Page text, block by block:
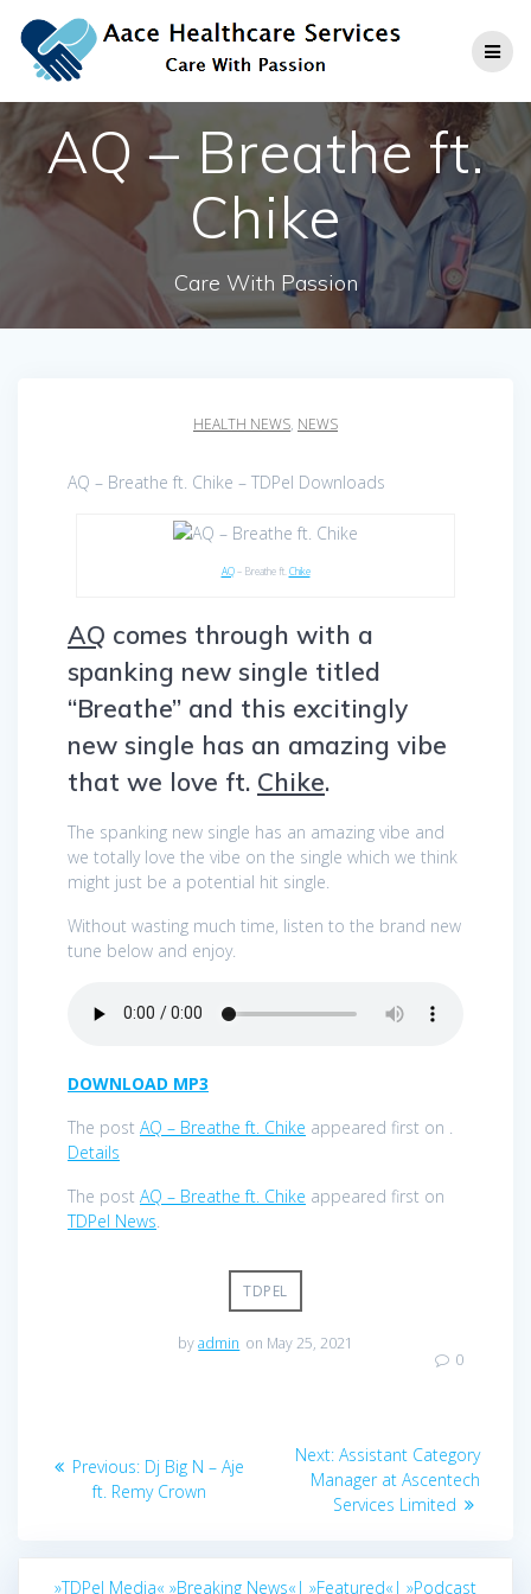
to
content
AQ – Breathe ft.
Chike
Care With Passion
HEALTH NEWS, NEWS
AQ – Breathe ft. Chike – TDPel Downloads
AQ– Breathe ft. Chike
AQ comes through with a
spanking new single titled
“Breathe” and this excitingly
new single has an amazing vibe
that we love ft. Chike.
The spanking new single has an amazing vibe and
we totally love the vibe on the single which we think
might just be a potential hit single.
Without wasting much time, listen to the brand new
tune below and enjoy.
DOWNLOAD MP3
The post AQ – Breathe ft. Chike appeared first on .
Details
The post AQ – Breathe ft. Chike appeared first on
TDPel News.
TDPEL
byadmin on May 25, 2021
0
navigation
Previous: Previous
post:
Dj Big N – Aje
ft. Remy Crown
Next: Next
post:
Assistant Category
Manager at Ascentech
Services Limited
»TDPel Media« »Breaking News«| »Featured«| »Podcast